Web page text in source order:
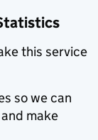
this service
so we can
make